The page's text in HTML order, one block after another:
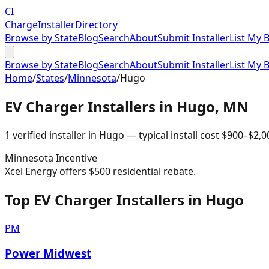
CI
ChargeInstallerDirectory
Browse by StateBlogSearchAboutSubmit InstallerList My
Browse by StateBlogSearchAboutSubmit InstallerList My
Home/States/Minnesota/Hugo
EV Charger Installers in Hugo, MN
1 verified installer in Hugo — typical install cost $900–$
Minnesota Incentive
Xcel Energy offers $500 residential rebate.
Top EV Charger Installers in Hugo
PM
Power Midwest